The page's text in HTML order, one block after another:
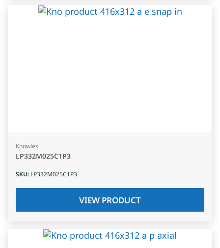
Knowles
LP332M025C1P3
SKU: LP332M025C1P3
VIEW PRODUCT